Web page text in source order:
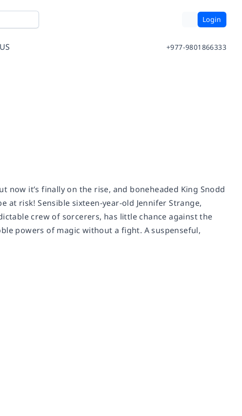
Login
+977-9801866333
now it’s finally on the rise, and boneheaded King Snodd
risk! Sensible sixteen-year-old Jennifer Strange,
crew of sorcerers, has little chance against the
powers of magic without a fight. A suspenseful,